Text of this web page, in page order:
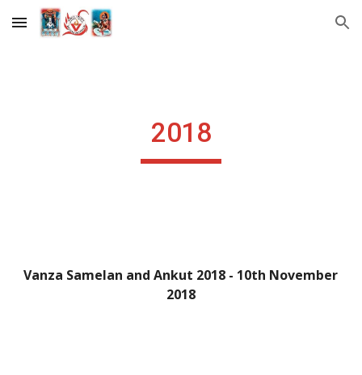
Skip to main content Skip to navigation
2018
Vanza Samelan and Ankut 2018 - 10th November
2018